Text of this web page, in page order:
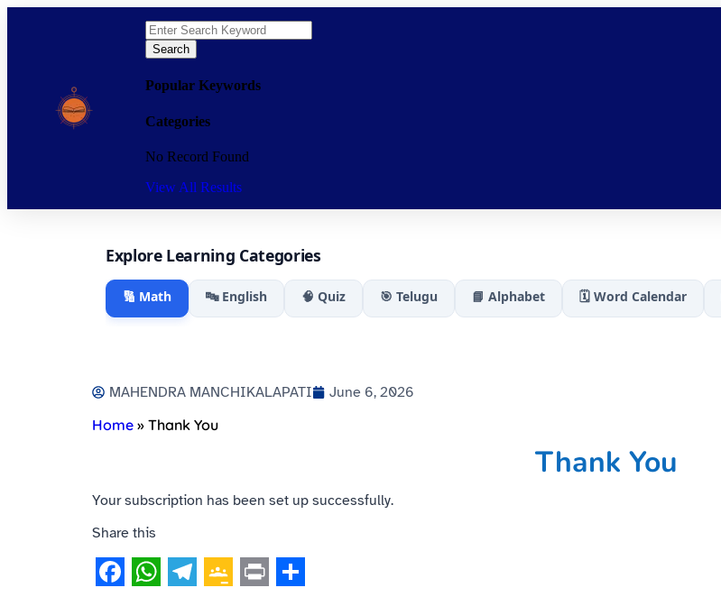
Search
Popular Keywords
Categories
No Record Found
View All Results
Explore Learning Categories
🔢 Math 🔤 English 🧠 Quiz 🎯 Telugu 📘 Alphabet 🗓️ Word Calendar
MAHENDRA MANCHIKALAPATI
June 6, 2026
Home » Thank You
Thank You
Your subscription has been set up successfully.
Share this